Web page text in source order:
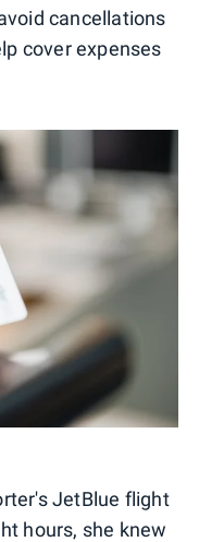
cancellations
cover expenses
JetBlue flight
hours, she knew